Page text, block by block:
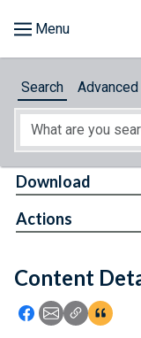
About
Feedback
Search Advanced
Content
Icon: Share using
Icon: Share
Icon:
Download
Actions